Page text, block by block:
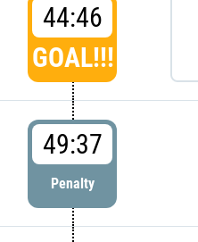
44:46
GOAL!!!
49:37
Penalty